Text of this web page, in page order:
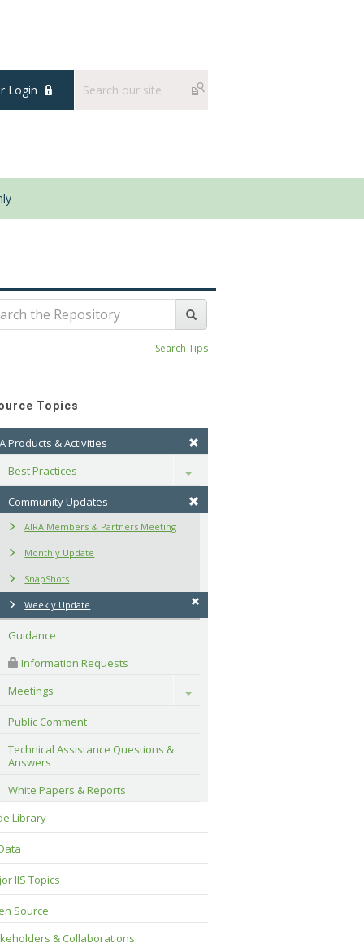
Login
Search Tips
Topics
Products & Activities
Best Practices
Toggle
Community Updates
AIRA Members & Partners Meeting
Monthly Update
SnapShots
Weekly Update
Guidance
Information Requests
Meetings
Toggle
Public Comment
Technical Assistance Questions &
Answers
White Papers & Reports
Library
IIS Topics
Source
& Collaborations